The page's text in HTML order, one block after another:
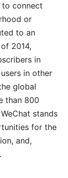
to connect
or
to an
2014,
in
in other
global
than 800
stands
for the
and,